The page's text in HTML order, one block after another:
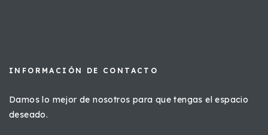
INFORMACIÓN DE CONTACTO
Damos lo mejor de nosotros para que tengas el espacio
deseado.